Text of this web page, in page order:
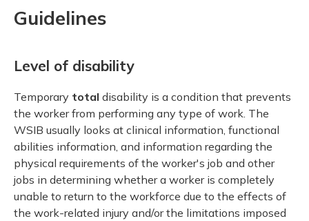
Guidelines
Level of disability
Temporary total disability is a condition that prevents
the worker from performing any type of work. The
WSIB usually looks at clinical information, functional
abilities information, and information regarding the
physical requirements of the worker's job and other
jobs in determining whether a worker is completely
unable to return to the workforce due to the effects of
the work-related injury and/or the limitations imposed